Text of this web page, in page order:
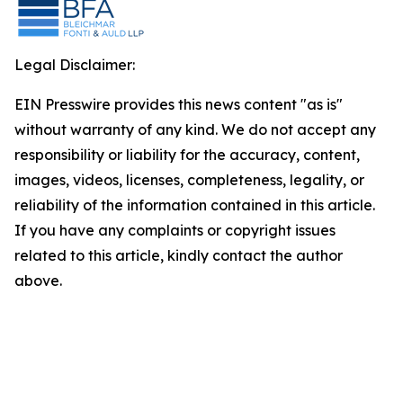
Legal Disclaimer:
EIN Presswire provides this news content "as is"
without warranty of any kind. We do not accept any
responsibility or liability for the accuracy, content,
images, videos, licenses, completeness, legality, or
reliability of the information contained in this article.
If you have any complaints or copyright issues
related to this article, kindly contact the author
above.